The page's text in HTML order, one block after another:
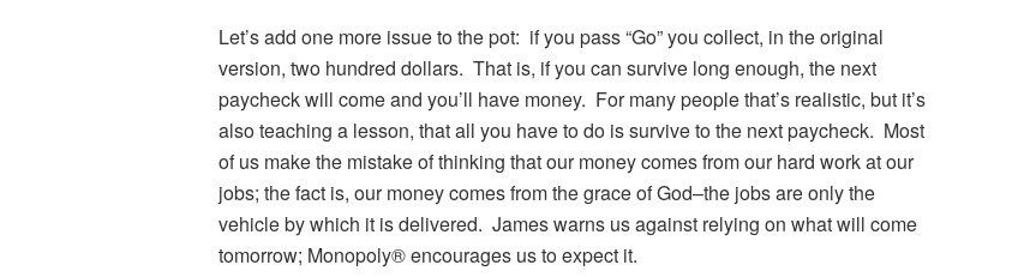
Let’s add one more issue to the pot: if you pass “Go” you collect, in the original
version, two hundred dollars. That is, if you can survive long enough, the next
paycheck will come and you’ll have money. For many people that’s realistic, but it’s
also teaching a lesson, that all you have to do is survive to the next paycheck. Most
of us make the mistake of thinking that our money comes from our hard work at our
jobs; the fact is, our money comes from the grace of God–the jobs are only the
vehicle by which it is delivered. James warns us against relying on what will come
tomorrow; Monopoly® encourages us to expect it.